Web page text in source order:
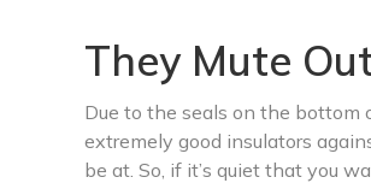
They Mute
Due to the seals on the bottom
extremely good insulators
be at. So, if it’s quiet that you